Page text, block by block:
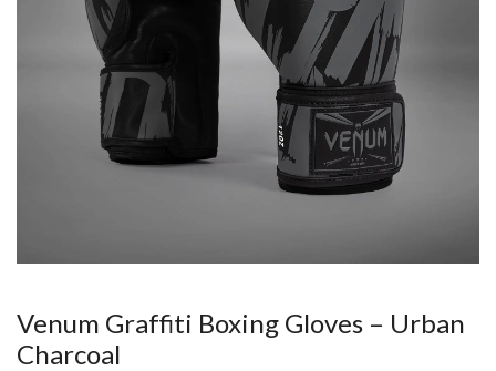
Venum Graffiti Boxing Gloves – Urban
Charcoal